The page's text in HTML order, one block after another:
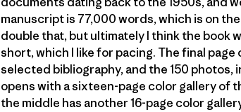
manuscript is 77,000 words, which is on
double that, but ultimately I think the
short, which I like for pacing. The final
selected bibliography, and the 150
opens with a sixteen-page color gallery of
the middle has another 16-page color